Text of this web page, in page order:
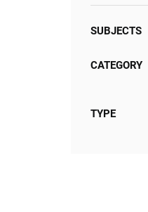
SUBJECTS
CATEGORY
TYPE